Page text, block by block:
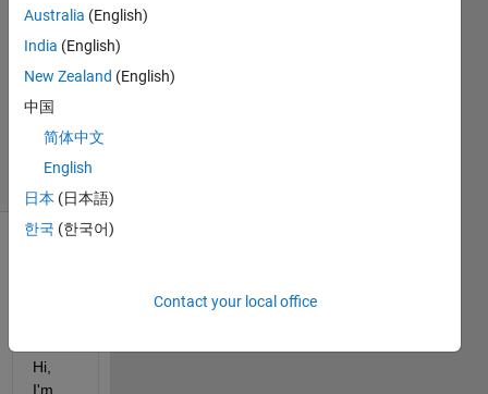
2020
Answers
Updated
12 May
2020
4 Views
(30 days)
Hi,
I'm
Australia (English)
India (English)
New Zealand (English)
中国
简体中文
English
日本 (日本語)
한국 (한국어)
Contact your local office